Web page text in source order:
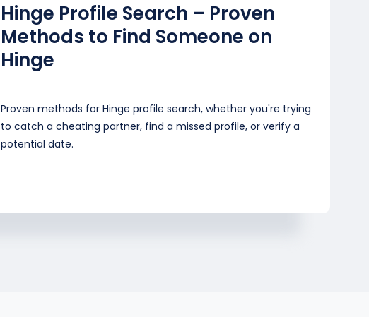
Hinge Profile Search – Proven
Methods to Find Someone on
Hinge
Proven methods for Hinge profile search, whether you're trying
to catch a cheating partner, find a missed profile, or verify a
potential date.